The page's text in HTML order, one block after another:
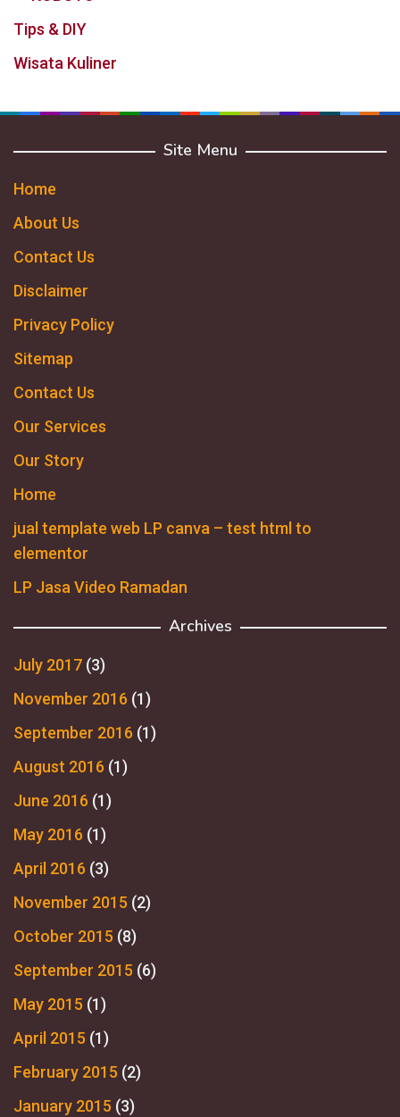
Tips & DIY
Wisata Kuliner
Site Menu
Home
About Us
Contact Us
Disclaimer
Privacy Policy
Sitemap
Contact Us
Our Services
Our Story
Home
jual template web LP canva – test html to
elementor
LP Jasa Video Ramadan
Archives
July 2017 (3)
November 2016 (1)
September 2016 (1)
August 2016 (1)
June 2016 (1)
May 2016 (1)
April 2016 (3)
November 2015 (2)
October 2015 (8)
September 2015 (6)
May 2015 (1)
April 2015 (1)
February 2015 (2)
January 2015 (3)